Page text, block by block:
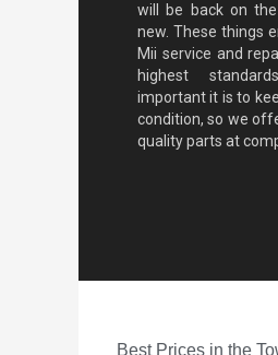
will be back on
new. These things
Mii service and
highest
important it is to
condition, so we
quality parts at
Best Prices in the